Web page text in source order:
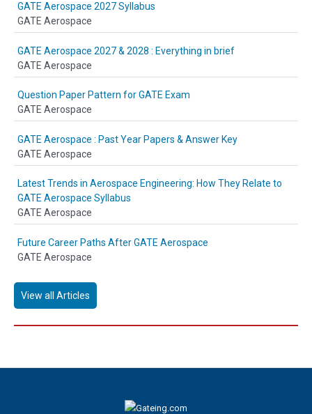
GATE Aerospace 2027 Syllabus
GATE Aerospace
GATE Aerospace 2027 & 2028 : Everything in brief
GATE Aerospace
Question Paper Pattern for GATE Exam
GATE Aerospace
GATE Aerospace : Past Year Papers & Answer Key
GATE Aerospace
Latest Trends in Aerospace Engineering: How They Relate to
GATE Aerospace Syllabus
GATE Aerospace
Future Career Paths After GATE Aerospace
GATE Aerospace
View all Articles